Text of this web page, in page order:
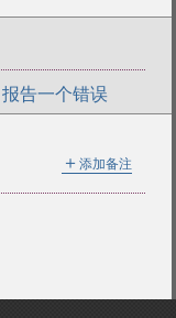
报告一个错误
＋ 添加备注